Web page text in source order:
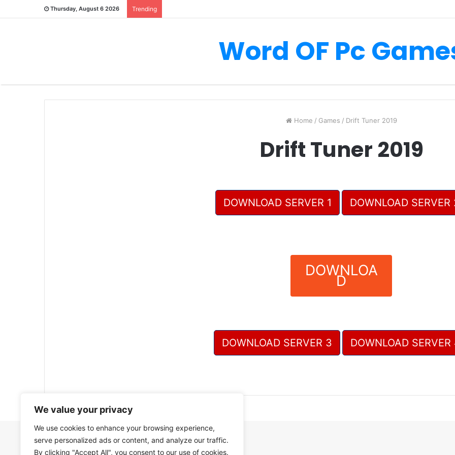
We value your privacy
We use cookies to enhance your browsing experience,
serve personalized ads or content, and analyze our traffic.
By clicking "Accept All", you consent to our use of cookies.
Thursday, August 6 2026 Trending
Word OF Pc
Home / Games / Drift Tuner 2019
Drift Tuner 2019
DOWNLOAD SERVER 1 DOWNLOAD SERVER
DOWNLOA
D
DOWNLOAD SERVER 3 DOWNLOAD SERVER